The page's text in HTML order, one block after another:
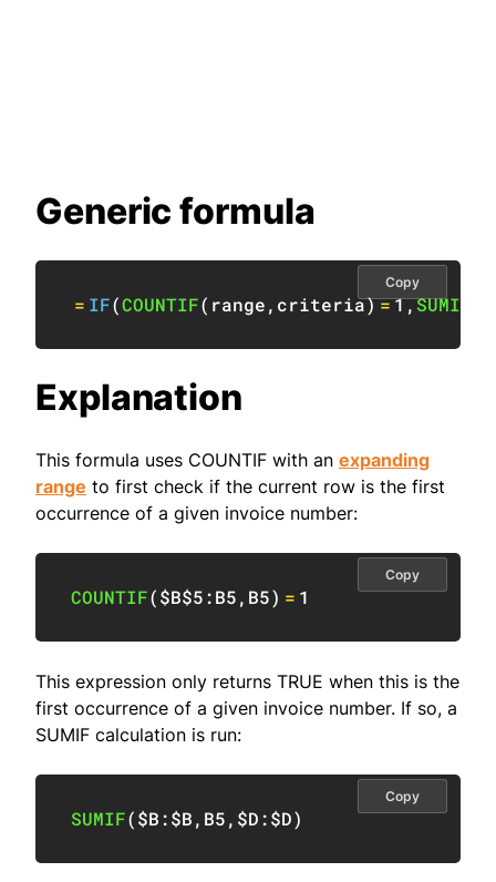
Generic formula
= IF(COUNTIF( range, criteria)=1,SUMIF
Copy
Explanation
This formula uses COUNTIF with an expanding
range to first check if the current row is the first
occurrence of a given invoice number:
COUNTIF($B$5:B5, B5) = 1
Copy
This expression only returns TRUE when this is the
first occurrence of a given invoice number. If so, a
SUMIF calculation is run:
SUMIF($B:$B, B5, $D:$D)
Copy